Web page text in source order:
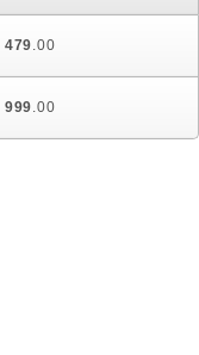
479.00
999.00